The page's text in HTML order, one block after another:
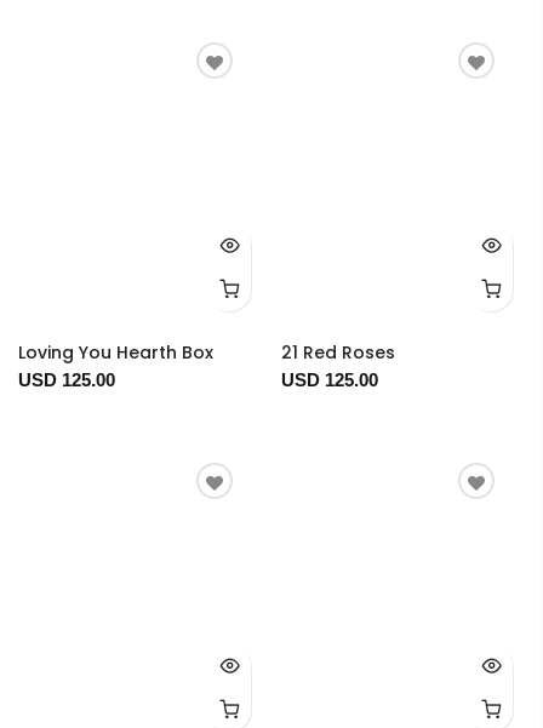
Loving You Hearth Box
USD 125.00
21 Red Roses
USD 125.00